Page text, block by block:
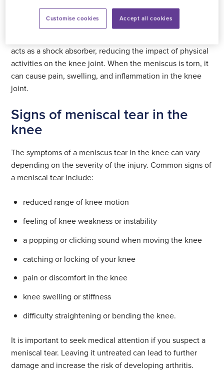
The meniscus in the knee joint provides stability and
acts as a shock absorber, reducing the impact of physical
activities on the knee joint. When the meniscus is torn, it
can cause pain, swelling, and inflammation in the knee
joint.
Signs of meniscal tear in the
knee
The symptoms of a meniscus tear in the knee can vary
depending on the severity of the injury. Common signs of
a meniscal tear include:
reduced range of knee motion
feeling of knee weakness or instability
a popping or clicking sound when moving the knee
catching or locking of your knee
pain or discomfort in the knee
knee swelling or stiffness
difficulty straightening or bending the knee.
It is important to seek medical attention if you suspect a
meniscal tear. Leaving it untreated can lead to further
damage and increase the risk of developing arthritis.
Accept all cookies
Customise cookies